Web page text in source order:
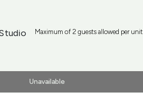
Maximum of 2 guests allowed per unit
Unavailable